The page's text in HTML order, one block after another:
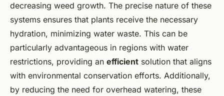
decreasing weed growth. The precise nature of these
systems ensures that plants receive the necessary
hydration, minimizing water waste. This can be
particularly advantageous in regions with water
restrictions, providing an efficient solution that aligns
with environmental conservation efforts. Additionally,
by reducing the need for overhead watering, these